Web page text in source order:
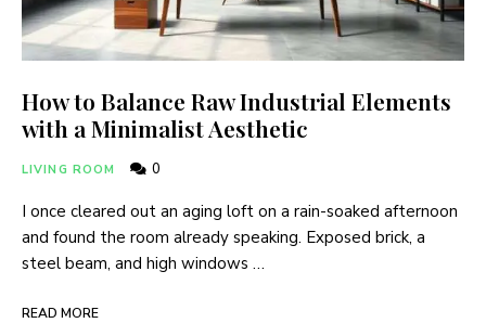
How to Balance Raw Industrial Elements
with a Minimalist Aesthetic
LIVING ROOM 0
I once cleared out an aging loft on a rain-soaked afternoon
and found the room already speaking. Exposed brick, a
steel beam, and high windows …
READ MORE